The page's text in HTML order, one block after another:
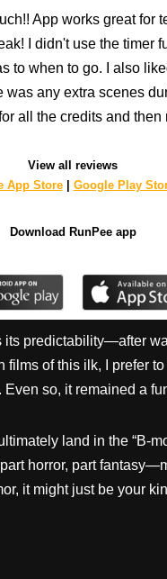
App works great for
I didn't use the timer
to when to go. I also
was any extra scenes
all the credits and then
View all reviews
App Store| Google Play
Download RunPee app
predictability—after
films of this ilk, I prefer
Even so, it remained a
land in the “B-
horror, part
it might just be your